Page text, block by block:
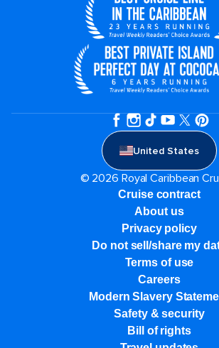
United States
© 2026 Royal Caribbean
Cruise contract
About us
Privacy policy
Do not sell/share my
Terms of use
Careers
Modern Slavery
Safety & security
Bill of rights